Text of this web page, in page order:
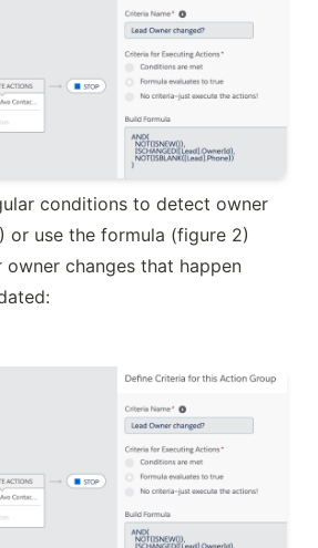
conditions to detect owner
or use the formula (figure 2)
changes that happen